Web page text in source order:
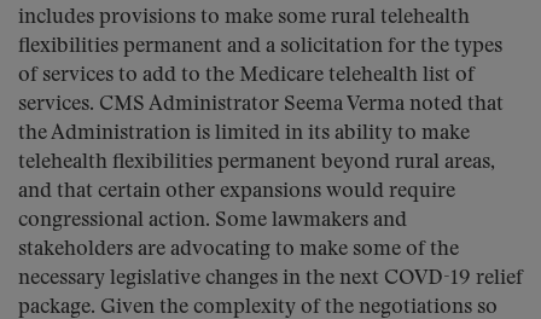
includes provisions to make some rural telehealth
flexibilities permanent and a solicitation for the types
of services to add to the Medicare telehealth list of
services. CMS Administrator Seema Verma noted that
the Administration is limited in its ability to make
telehealth flexibilities permanent beyond rural areas,
and that certain other expansions would require
congressional action. Some lawmakers and
stakeholders are advocating to make some of the
necessary legislative changes in the next COVD-19 relief
package. Given the complexity of the negotiations so